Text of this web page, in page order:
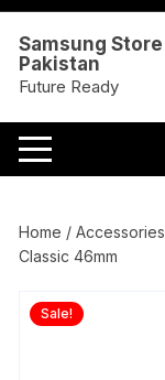
Skip
content
Samsung Store
Pakistan
Future Ready
Home /Accessories
Classic 46mm
Sale!